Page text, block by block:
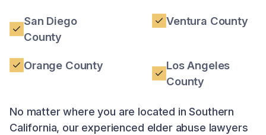
San Diego
County
Ventura County
Orange County
Los Angeles
County
No matter where you are located in Southern
California, our experienced elder abuse lawyers